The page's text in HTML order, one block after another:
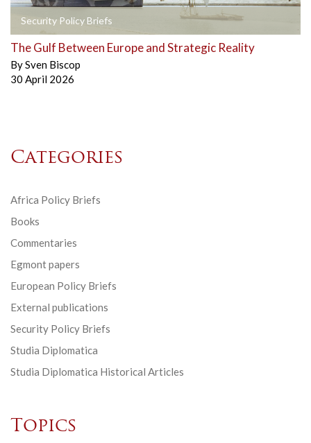
Security Policy Briefs
The Gulf Between Europe and Strategic Reality
BySven Biscop
30 April 2026
Categories
Africa Policy Briefs
Books
Commentaries
Egmont papers
European Policy Briefs
External publications
Security Policy Briefs
Studia Diplomatica
Studia Diplomatica Historical Articles
Topics